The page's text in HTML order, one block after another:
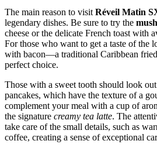
The main reason to visit Réveil Matin
legendary dishes. Be sure to try the
cheese or the delicate French toast with
For those who want to get a taste of the
with bacon—a traditional Caribbean
perfect choice.
Those with a sweet tooth should look
pancakes, which have the texture of a
complement your meal with a cup of
the signature creamy tea latte. The
take care of the small details, such as
coffee, creating a sense of exceptional